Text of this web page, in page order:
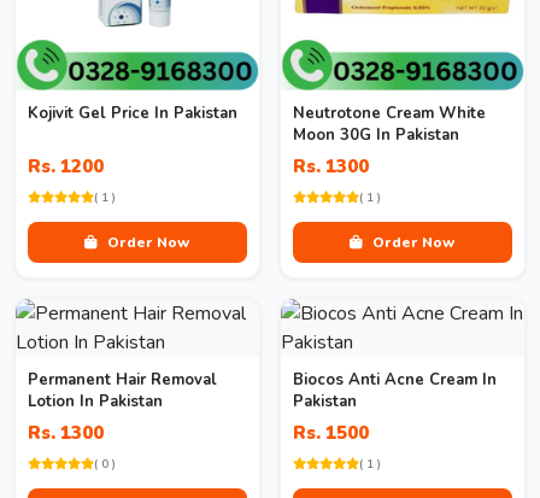
Kojivit Gel Price In Pakistan
Rs. 1200
( 1 )
Order Now
Neutrotone Cream White
Moon 30G In Pakistan
Rs. 1300
( 1 )
Order Now
Permanent Hair Removal
Lotion In Pakistan
Rs. 1300
( 0 )
Biocos Anti Acne Cream In
Pakistan
Rs. 1500
( 1 )